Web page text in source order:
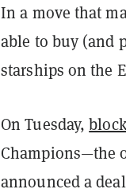
In a move that
able to buy (and
starships on the
On Tuesday,
Champions—the
announced a